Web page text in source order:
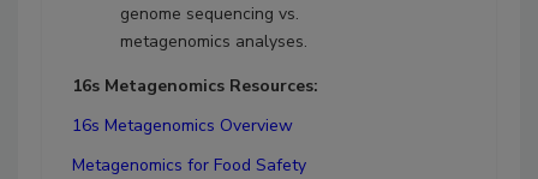
genome sequencing vs.
metagenomics analyses.
16s Metagenomics Resources:
16s Metagenomics Overview
Metagenomics for Food Safety